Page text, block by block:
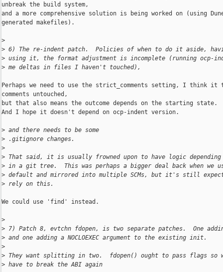
unbreak the build system,
and a more comprehensive solution is being worked on (using
generated makefiles).
>
> 6) The re-indent patch.  Policies of when to do it aside,
> using it, the format adjustment is incomplete (running ocp-
> me deltas in files I haven't touched),
Perhaps we need to use the strict_comments setting, I think
comments untouched,
but that also means the outcome depends on the starting state.
And I hope it doesn't depend on ocp-indent version.
> and there needs to be some
> .gitignore changes.
>
> That said, it is usually frowned upon to have logic depending
> in a git tree.  This was perhaps a bigger deal back when we
> default and mirrored into multiple SCMs, but it's still
> rely on this.
We could use 'find' instead.
>
> 7) Patch 8, evtchn fdopen, is two separate patches.  One
> and one adding a NOCLOEXEC argument to the existing init.
>
> They want splitting in two.  fdopen() ought to pass flags so
> have to break the ABI again